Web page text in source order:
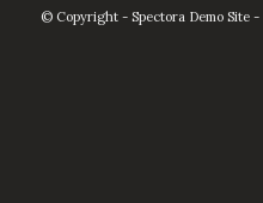
© Copyright - Spectora Demo Site -